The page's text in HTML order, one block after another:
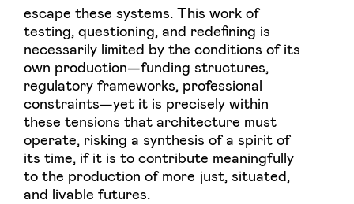
escape these systems. This work of
testing, questioning, and redefining is
necessarily limited by the conditions of its
own production—funding structures,
regulatory frameworks, professional
constraints—yet it is precisely within
these tensions that architecture must
operate, risking a synthesis of a spirit of
its time, if it is to contribute meaningfully
to the production of more just, situated,
and livable futures.